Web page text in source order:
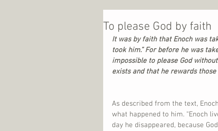
To please God by faith
It was by faith that Enoch was
took him.” For before he was
impossible to please God
exists and that he rewards
As described from the text,
what happened to him. “Enoch
day he disappeared, because